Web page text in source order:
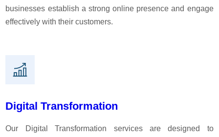
businesses establish a strong online presence and engage
effectively with their customers.
Digital Transformation
Our Digital Transformation services are designed to